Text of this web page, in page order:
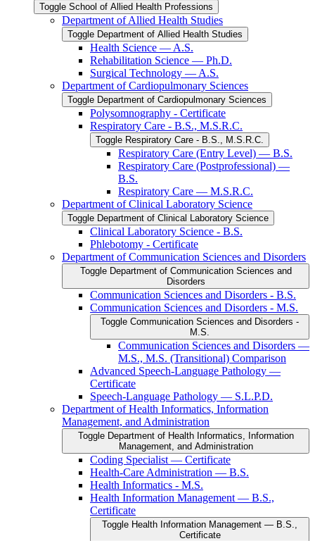
Toggle School of Allied Health Professions
Department of Allied Health Studies
Toggle Department of Allied Health Studies
Health Science — A.S.
Rehabilitation Science — Ph.D.
Surgical Technology — A.S.
Department of Cardiopulmonary Sciences
Toggle Department of Cardiopulmonary Sciences
Polysomnography -​ Certificate
Respiratory Care -​ B.S., M.S.R.C.
Toggle Respiratory Care -​ B.S., M.S.R.C.
Respiratory Care (Entry Level) — B.S.
Respiratory Care (Postprofessional) —
B.S.
Respiratory Care — M.S.R.C.
Department of Clinical Laboratory Science
Toggle Department of Clinical Laboratory Science
Clinical Laboratory Science -​ B.S.
Phlebotomy -​ Certificate
Department of Communication Sciences and Disorders
Toggle Department of Communication Sciences and
Disorders
Communication Sciences and Disorders -​ B.S.
Communication Sciences and Disorders -​ M.S.
Toggle Communication Sciences and Disorders -​
M.S.
Communication Sciences and Disorders —
M.S., M.S. (Transitional) Comparison
Advanced Speech-​Language Pathology —
Certificate
Speech-​Language Pathology — S.L.P.D.
Department of Health Informatics, Information
Management, and Administration
Toggle Department of Health Informatics, Information
Management, and Administration
Coding Specialist — Certificate
Health-​Care Administration — B.S.
Health Informatics -​ M.S.
Health Information Management — B.S.,
Certificate
Toggle Health Information Management — B.S.,
Certificate